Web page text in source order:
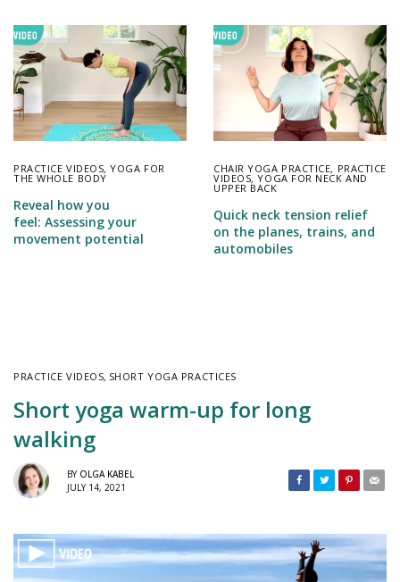
PRACTICE VIDEOS,YOGA FOR
THE WHOLE BODY
Reveal how you
feel: Assessing your
movement potential
CHAIR YOGA PRACTICE, PRACTICE
VIDEOS,YOGA FOR NECK AND
UPPER BACK
Quick neck tension relief
on the planes, trains, and
automobiles
PRACTICE VIDEOS, SHORT YOGA PRACTICES
Short yoga warm-up for long
walking
BY OLGA KABEL
JULY 14, 2021